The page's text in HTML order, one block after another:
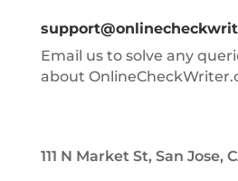
Email us to solve any
about
111 N Market St, San Jose,